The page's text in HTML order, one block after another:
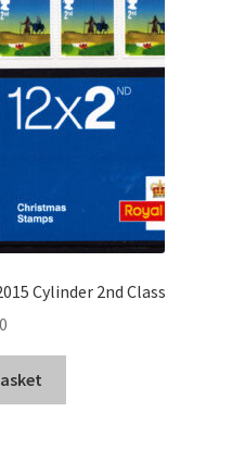
Cylinder 2nd Class